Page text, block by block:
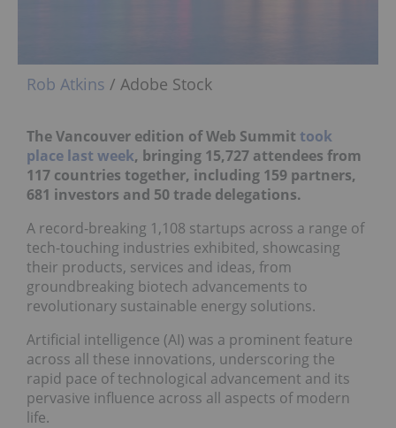
Rob Atkins / Adobe Stock
The Vancouver edition of Web Summit took
place last week, bringing 15,727 attendees from
117 countries together, including 159 partners,
681 investors and 50 trade delegations.
A record-breaking 1,108 startups across a range of
tech-touching industries exhibited, showcasing
their products, services and ideas, from
groundbreaking biotech advancements to
revolutionary sustainable energy solutions.
Artificial intelligence (AI) was a prominent feature
across all these innovations, underscoring the
rapid pace of technological advancement and its
pervasive influence across all aspects of modern
life.